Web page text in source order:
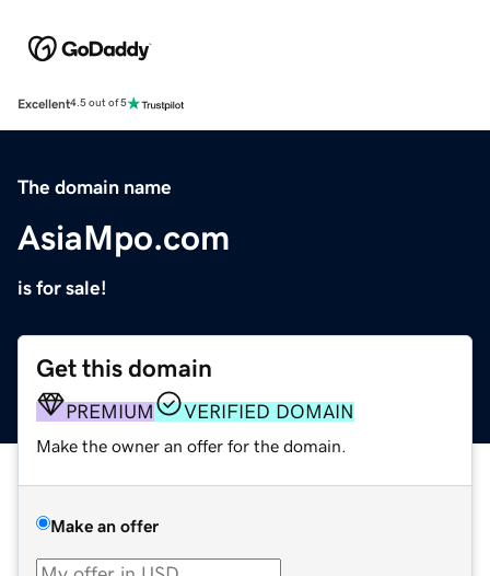
Excellent4.5 out of 5
The domain name
AsiaMpo.com
is for sale!
Get this domain
PREMIUM VERIFIED DOMAIN
Make the owner an offer for the domain.
Make an offer